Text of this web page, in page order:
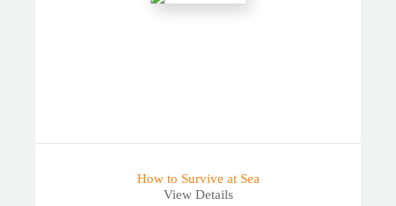
How to Survive at Sea
View Details